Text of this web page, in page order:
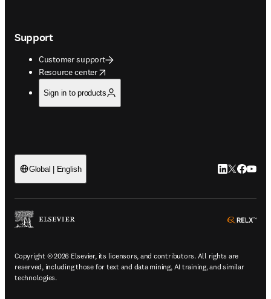
Support
Customer support
Resource center
opens in new tab/window
Sign in to products
Global | English LinkedIn
Twitter
Copyright © 2026 Elsevier, its licensors, and contributors. All rights are
reserved, including those for text and data mining, AI training, and similar
technologies.